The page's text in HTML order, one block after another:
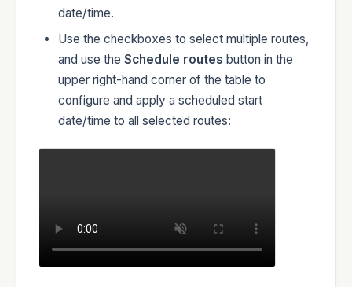
date/time.
Use the checkboxes to select multiple routes,
and use the Schedule routes button in the
upper right-hand corner of the table to
configure and apply a scheduled start
date/time to all selected routes: